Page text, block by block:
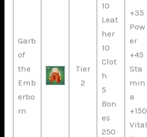
Garb
of
the
Emb
erbo
rn
Tier
2
10
Leat
her
10
Clot
h
5
Bon
es
250
+35
Pow
er
+45
Sta
min
a
+150
Vital